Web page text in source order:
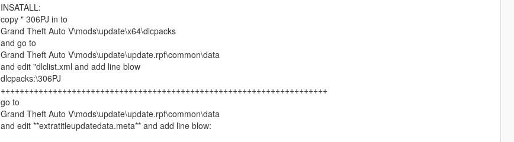
INSATALL:
copy " 306PJ in to
Grand Theft Auto V\mods\update\x64\dlcpacks
and go to
Grand Theft Auto V\mods\update\update.rpf\common\data
and edit "dlclist.xml and add line blow
dlcpacks:\306PJ
+++++++++++++++++++++++++++++++++++++++++++++++++++++++++++++++++++++
go to
Grand Theft Auto V\mods\update\update.rpf\common\data
and edit **extratitleupdatedata.meta** and add line blow: